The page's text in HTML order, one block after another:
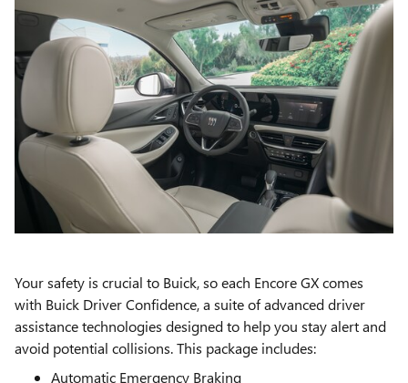
Your safety is crucial to Buick, so each Encore GX comes
with Buick Driver Confidence, a suite of advanced driver
assistance technologies designed to help you stay alert and
avoid potential collisions. This package includes:
Automatic Emergency Braking